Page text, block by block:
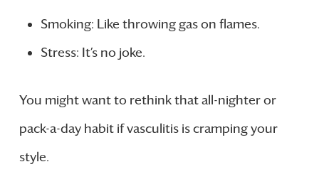
Smoking: Like throwing gas on flames.
Stress: It’s no joke.
You might want to rethink that all-nighter or
pack-a-day habit if vasculitis is cramping your
style.